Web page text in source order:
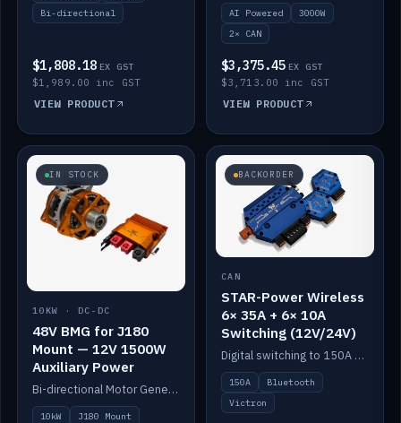
Bi-directional
$1,808.18 EX GST
$1,989.00 inc GST
VIEW PRODUCT
AI Powered
3000W
2× CAN
$3,375.45 EX GST
$3,713.00 inc GST
VIEW PRODUCT
IN STOCK
10KW · DC-DC
48V BMG for J180
Mount — 12V 1500W
Auxiliary Power
Bi-directional Motor Generator on a Yanmar J180 mount with an integrated Scotty AI 1500W for 12V auxiliary power. Up to 10kW.
10kW
J180 Mount
BACKORDER
CAN
STAR-Power Wireless
6× 35A + 6× 10A
Switching (12V/24V)
Digital switching to 150A with long-range Bluetooth control. Six 35A + six 10A channels, integrates with Victron.
150A
Bluetooth
Victron